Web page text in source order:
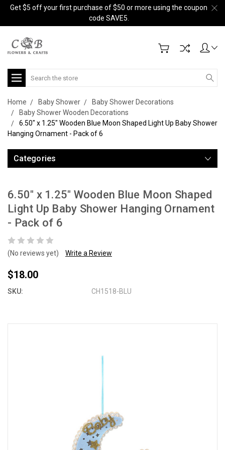
Get $5 off your first purchase of $50 or more using the coupon
code SAVE5.
Search
Home Baby Shower
Baby Shower Decorations
Baby Shower Wooden Decorations
6.50" x 1.25" Wooden Blue Moon Shaped Light Up Baby Shower
Hanging Ornament - Pack of 6
Categories
6.50" x 1.25" Wooden Blue Moon Shaped
Light Up Baby Shower Hanging Ornament
- Pack of 6
(No reviews yet) Write a Review
$18.00
SKU: CH1518-BLU